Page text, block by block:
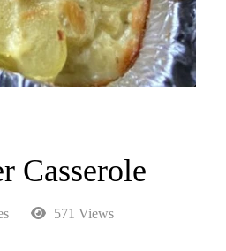
Casserole
571 Views